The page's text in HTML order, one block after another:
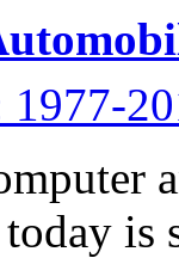
1977-
is